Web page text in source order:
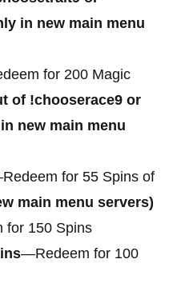
in new main menu
for 200 Magic
of !chooserace9 or
new main menu
for 55 Spins of
main menu servers)
for 150 Spins
—Redeem for 100